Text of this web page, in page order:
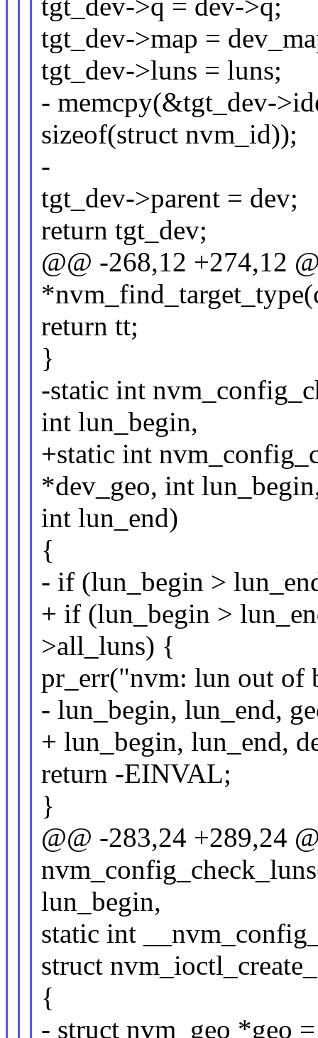
tgt_dev->q = dev->q;
tgt_dev->map =
tgt_dev->luns = luns;
- memcpy(&tgt_dev-
sizeof(struct nvm_id));
-
tgt_dev->parent = dev;
return tgt_dev;
@@ -268,12 +274,12
return tt;
}
-static int
int lun_begin,
+static int
*dev_geo, int
int lun_end)
{
- if (lun_begin >
+ if (lun_begin >
>all_luns) {
pr_err("nvm: lun out of
- lun_begin, lun_end,
+ lun_begin, lun_end,
return -EINVAL;
}
@@ -283,24 +289,24
lun_begin,
static int
struct
{
- struct nvm_geo *geo